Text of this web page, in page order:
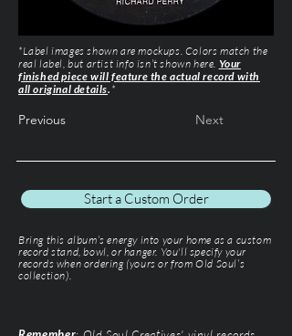
*Label images shown are mockups. Colors match the
real label, but artist info isn’t shown here. Your
finished piece will feature the actual record with
all original details. *
Previous Next
Start a Custom Order
Bring this album’s energy into your home as a custom
record stand, bowl, or hanger. You'll specify your
records when ordering (yours or from Old Soul’s
collection).